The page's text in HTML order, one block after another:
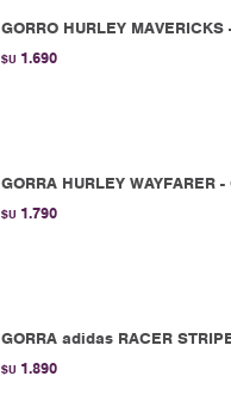
GORRO HURLEY MAVERICKS
$U 1.690
GORRA HURLEY WAYFARER
$U 1.790
GORRA adidas RACER
$U 1.890